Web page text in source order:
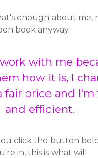
enough about me,
book anyway.
with me
how it is, I
fair price and I'm
and efficient.
click the button
in, this is what will